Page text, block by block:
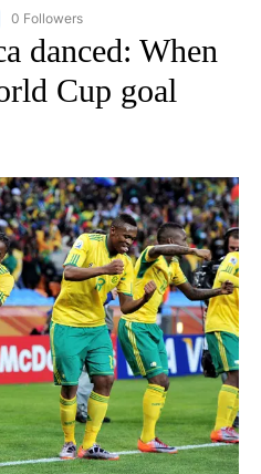
"CNN - SPORTS" TO RECEIVE
0 Followers
danced: When
Cup goal